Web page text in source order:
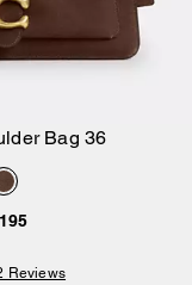
Bag 36
Reviews